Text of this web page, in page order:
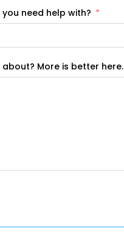
need help with?
Any details we should know about? More is better here.